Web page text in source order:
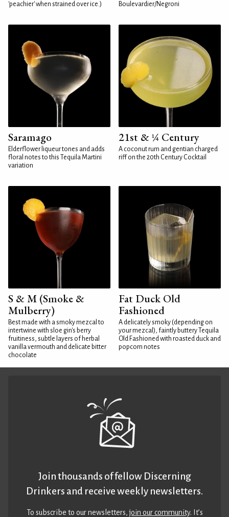
'peachier' when strained over ice.)
Boulevardier/Negroni
Saramago
Elderflower liqueur tones and adds
floral notes to this Tequila Martini
variation
21st & ¼ Century
A coconut rum and gentian charged
riff on the 20th Century Cocktail
S & M (Smoke &
Mulberry)
Best made with a smoky mezcal to
intertwine with sloe gin's berry
fruitiness, subtle layers of herbal
vanilla vermouth and delicate bitter
chocolate
Fat Duck Old
Fashioned
A delicately smoky (depending on
your mezcal), faintly buttery Tequila
Old Fashioned with roasted duck and
popcorn notes
Join thousands of fellow Discerning
Drinkers and receive weekly newsletters.
To subscribe to our newsletters,join our community. It’s